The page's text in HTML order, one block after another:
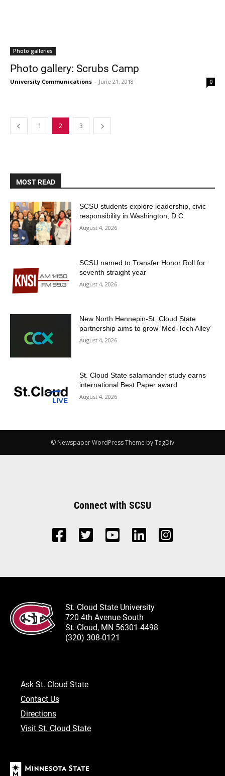
Photo galleries
Photo gallery: Scrubs Camp
University Communications - June 21, 2018 0
1 2 3
MOST READ
SCSU students explore leadership, civic
responsibility in Washington, D.C.
August 4, 2026
SCSU named to Transfer Honor Roll for
seventh straight year
August 4, 2026
New North Hennepin-St. Cloud State
partnership aims to grow ‘Med-Tech Alley’
August 4, 2026
St. Cloud State salamander study earns
international Best Paper award
August 4, 2026
© Newspaper WordPress Theme by TagDiv
Connect with SCSU
St. Cloud State University
720 4th Avenue South
St. Cloud, MN 56301-4498
(320) 308-0121
Ask St. Cloud State
Contact Us
Directions
Visit St. Cloud State